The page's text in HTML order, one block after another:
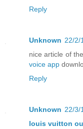
Reply
Unknown 22/2/
nice article of
voice app
Reply
Unknown 22/3/
louis vuitton